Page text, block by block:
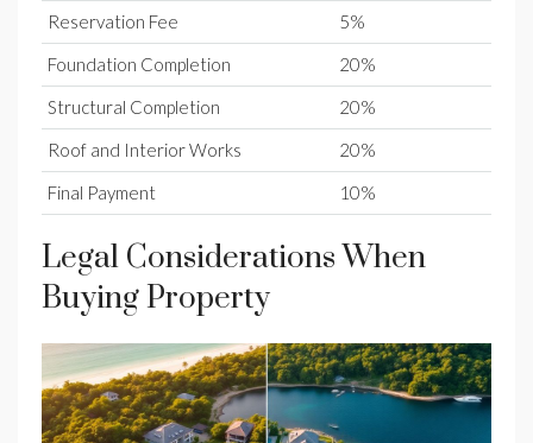
Reservation Fee
5%
Foundation Completion
20%
Structural Completion
20%
Roof and Interior Works
20%
Final Payment
10%
Legal Considerations When
Buying Property